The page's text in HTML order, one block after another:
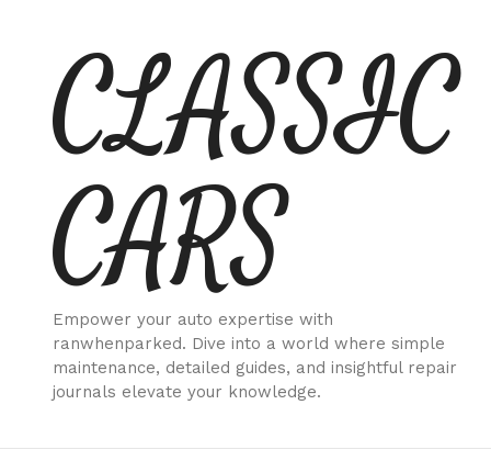
contentCLASSIC
CARS
Empower your auto expertise with
ranwhenparked. Dive into a world where simple
maintenance, detailed guides, and insightful repair
journals elevate your knowledge.